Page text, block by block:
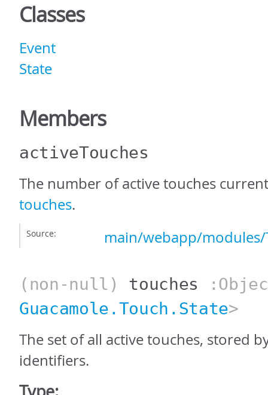
Classes
Event
State
Members
activeTouches
The number of active touches
touches.
Source: main/webapp/modules/
(non-null) touches
Guacamole.Touch.State>
The set of all active touches, stored
identifiers.